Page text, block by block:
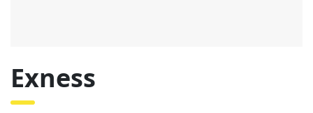
Exness